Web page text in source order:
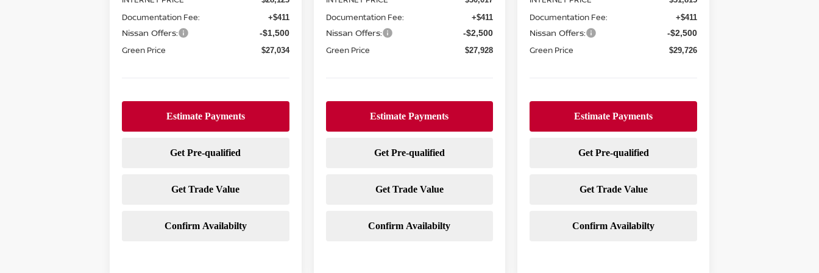
Documentation Fee: +$411
Nissan Offers: -$1,500
Green Price $27,034
Documentation Fee: +$411
Nissan Offers: -$2,500
Green Price $27,928
Documentation Fee: +$411
Nissan Offers: -$2,500
Green Price $29,726